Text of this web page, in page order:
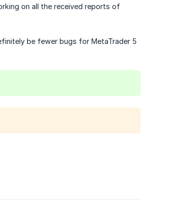
on all the received reports of
be fewer bugs for MetaTrader 5